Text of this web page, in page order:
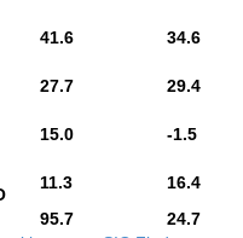
41.6
34.6
27.7
29.4
15.0
-1.5
11.3
16.4
95.7
24.7